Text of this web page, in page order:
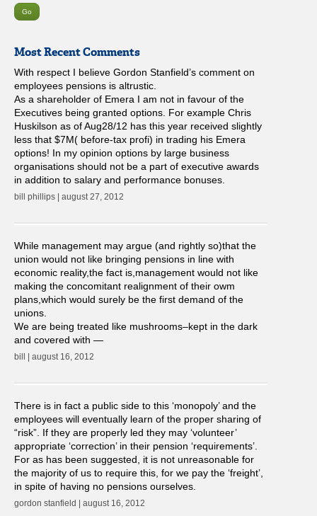
Most Recent Comments
With respect I believe Gordon Stanfield’s comment on
employees pensions is altrustic.
As a shareholder of Emera I am not in favour of the
Executives being granted options. For example Chris
Huskilson as of Aug28/12 has this year received slightly
less that $7M( before-tax profi) in trading his Emera
options! In my opinion options by large business
organisations should not be a part of executive awards
in addition to salary and performance bonuses.
bill phillips | august 27, 2012
While management may argue (and rightly so)that the
union would not like bringing pensions in line with
economic reality,the fact is,management would not like
making the concomitant realignment of their owm
plans,which would surely be the first demand of the
unions.
We are being treated like mushrooms–kept in the dark
and covered with —
bill | august 16, 2012
There is in fact a public side to this ‘monopoly’ and the
employees will eventually learn of the proper sharing of
“risk”. If they are properly led they may ‘volunteer’
appropriate ‘correction’ in their pension ‘requirements’.
For as has been suggested, it is not unreasonable for
the majority of us to require this, for we pay the ‘freight’,
in spite of having no pensions ourselves.
gordon stanfield | august 16, 2012